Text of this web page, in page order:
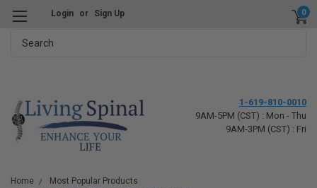
Login or Sign Up 0
1-619-810-0010
9AM-5PM (CST) : Mon - Thu
9AM-3PM (CST) : Fri
Home
Most Popular Products